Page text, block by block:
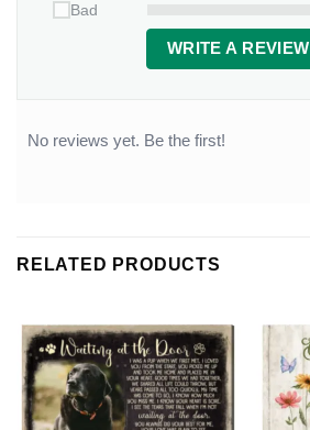
Bad
WRITE A REVIEW
No reviews yet. Be the first!
RELATED PRODUCTS